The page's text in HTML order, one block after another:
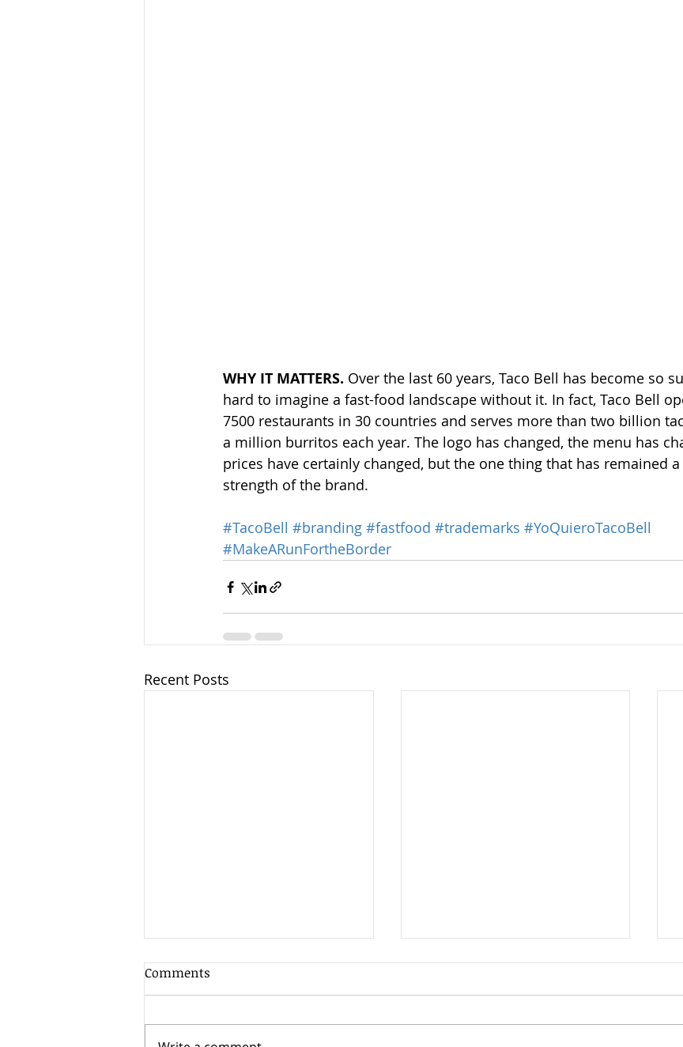
WHY IT MATTERS. Over the last 60 years, Taco Bell has become so
hard to imagine a fast-food landscape without it. In fact, Taco Bell
7500 restaurants in 30 countries and serves more than two billion
a million burritos each year. The logo has changed, the menu has
prices have certainly changed, but the one thing that has remained
strength of the brand.
#TacoBell #branding #fastfood #trademarks #YoQuieroTacoBell
#MakeARunFortheBorder
Recent Posts
Comments